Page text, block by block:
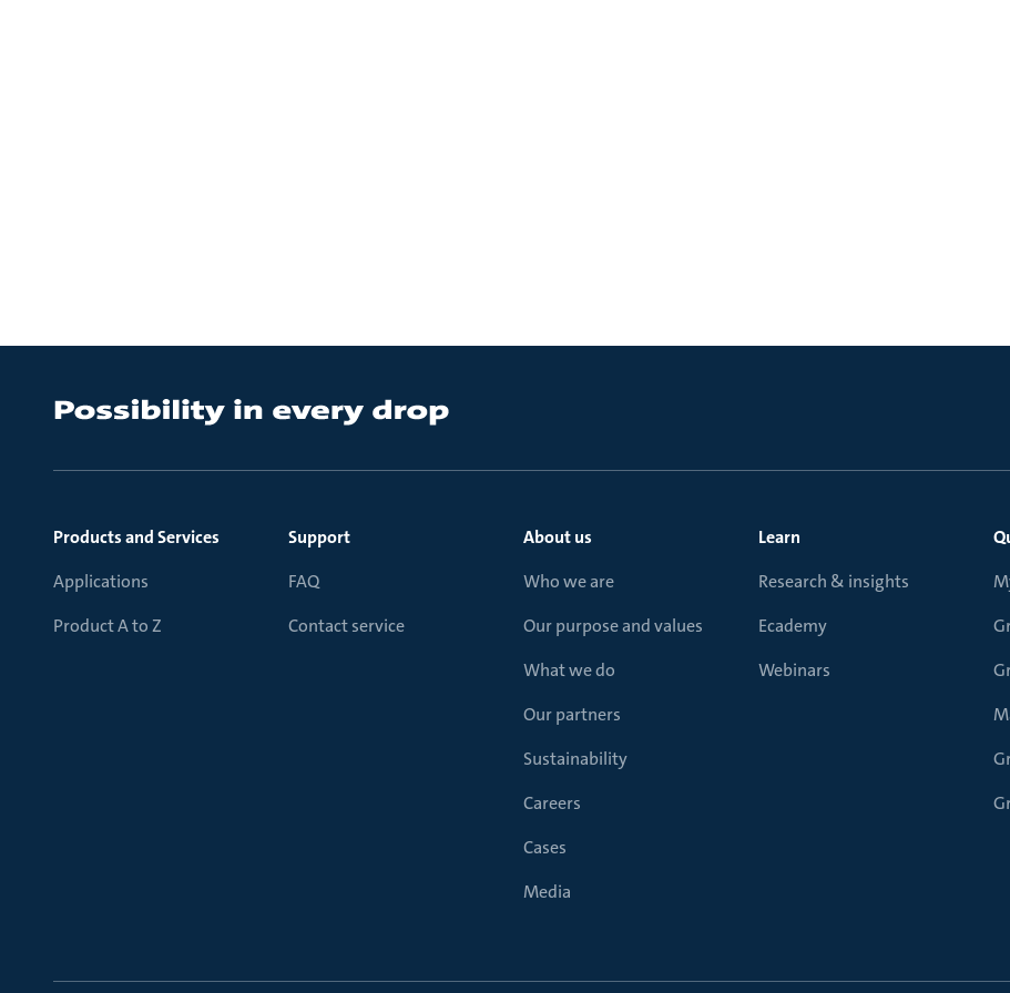
Products and Services
Applications
Product A to Z
Support
FAQ
Contact service
About us
Who we are
Our purpose and values
What we do
Our partners
Sustainability
Careers
Cases
Media
Learn
Research & insights
Ecademy
Webinars